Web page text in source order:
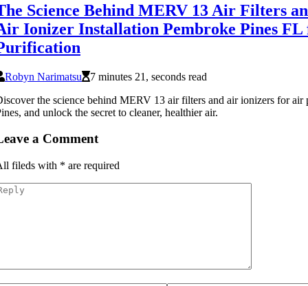
Science Behind MERV 13 Air Filters
Ionizer Installation Pembroke Pines
Robyn Narimatsu
7 minutes 21, seconds read
the science behind MERV 13 air filters and air ionizers for
and unlock the secret to cleaner, healthier air.
a Comment
fileds with * are required